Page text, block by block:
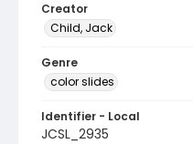
Creator
Child, Jack
Genre
color slides
Identifier - Local
JCSL_2935